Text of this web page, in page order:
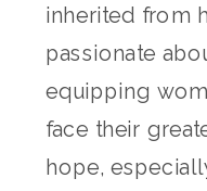
inherited from
passionate
equipping
face their
hope,